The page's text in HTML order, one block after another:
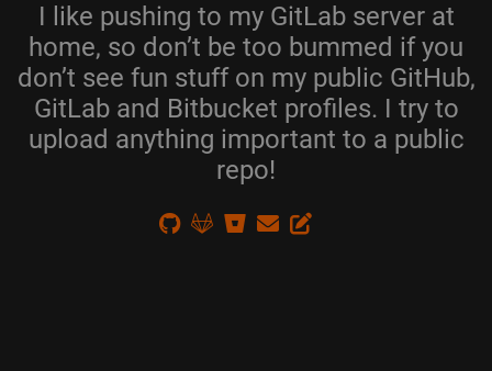
I like pushing to my GitLab server at
home, so don’t be too bummed if you
don’t see fun stuff on my public GitHub,
GitLab and Bitbucket profiles. I try to
upload anything important to a public
repo!